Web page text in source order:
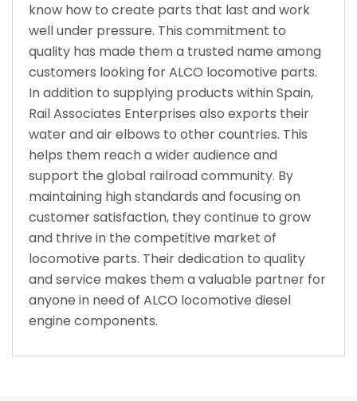
know how to create parts that last and work
well under pressure. This commitment to
quality has made them a trusted name among
customers looking for ALCO locomotive parts.
In addition to supplying products within Spain,
Rail Associates Enterprises also exports their
water and air elbows to other countries. This
helps them reach a wider audience and
support the global railroad community. By
maintaining high standards and focusing on
customer satisfaction, they continue to grow
and thrive in the competitive market of
locomotive parts. Their dedication to quality
and service makes them a valuable partner for
anyone in need of ALCO locomotive diesel
engine components.